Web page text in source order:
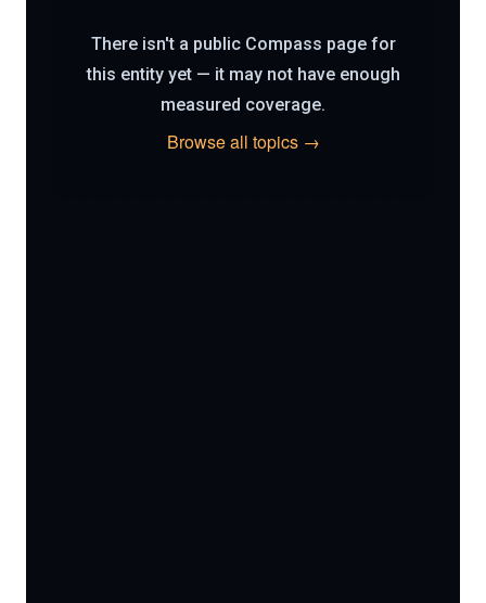
There isn't a public Compass page for
this entity yet — it may not have enough
measured coverage.
Browse all topics →